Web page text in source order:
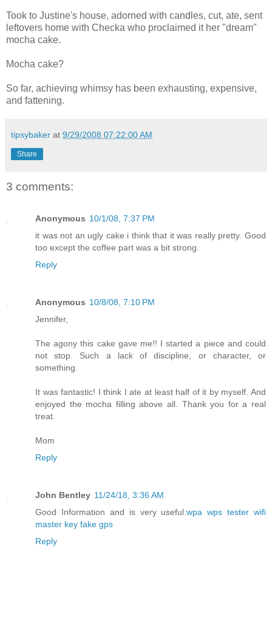
Took to Justine's house, adorned with candles, cut, ate, sent
leftovers home with Checka who proclaimed it her "dream"
mocha cake.
Mocha cake?
So far, achieving whimsy has been exhausting, expensive,
and fattening.
tipsybaker at 9/29/2008 07:22:00 AM
Share
3 comments:
Anonymous 10/1/08, 7:37 PM
it was not an ugly cake i think that it was really pretty. Good
too except the coffee part was a bit strong.
Reply
Anonymous 10/8/08, 7:10 PM
Jennifer,
The agony this cake gave me!! I started a piece and could
not stop. Such a lack of discipline, or character, or
something.
It was fantastic! I think I ate at least half of it by myself. And
enjoyed the mocha filling above all. Thank you for a real
treat.
Mom
Reply
John Bentley 11/24/18, 3:36 AM
Good Information and is very useful.wpa wps tester wifi
master key fake gps
Reply